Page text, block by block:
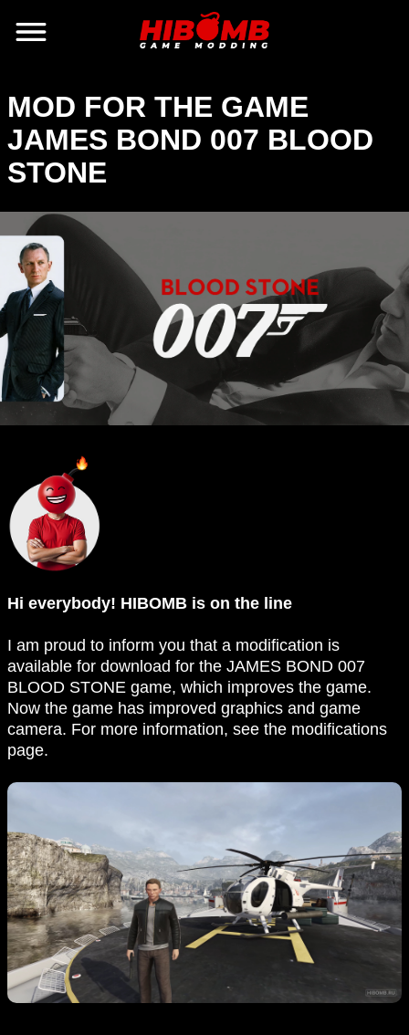
MOD FOR THE GAME
JAMES BOND 007 BLOOD
STONE
Hi everybody! HIBOMB is on the line
I am proud to inform you that a modification is
available for download for the JAMES BOND 007
BLOOD STONE game, which improves the game.
Now the game has improved graphics and game
camera. For more information, see the modifications
page.